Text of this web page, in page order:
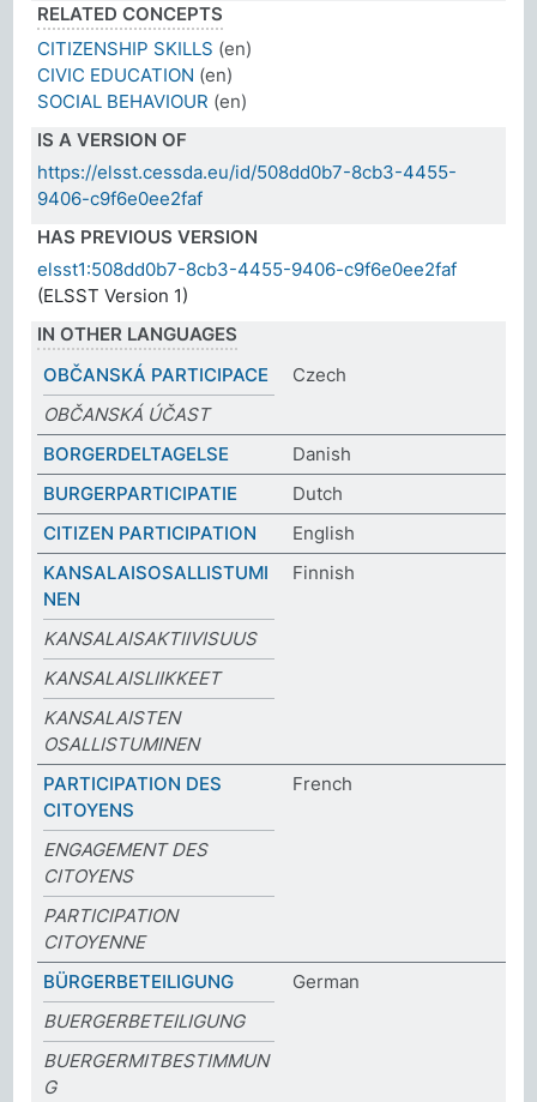
RELATED CONCEPTS
CITIZENSHIP SKILLS (en)
CIVIC EDUCATION (en)
SOCIAL BEHAVIOUR (en)
IS A VERSION OF
https://elsst.cessda.eu/id/508dd0b7-8cb3-4455-
9406-c9f6e0ee2faf
HAS PREVIOUS VERSION
elsst1:508dd0b7-8cb3-4455-9406-c9f6e0ee2faf
(ELSST Version 1)
IN OTHER LANGUAGES
OBČANSKÁ PARTICIPACE
Czech
OBČANSKÁ ÚČAST
BORGERDELTAGELSE
Danish
BURGERPARTICIPATIE
Dutch
CITIZEN PARTICIPATION
English
KANSALAISOSALLISTUMI
NEN
Finnish
KANSALAISAKTIIVISUUS
KANSALAISLIIKKEET
KANSALAISTEN
OSALLISTUMINEN
PARTICIPATION DES
CITOYENS
French
ENGAGEMENT DES
CITOYENS
PARTICIPATION
CITOYENNE
BÜRGERBETEILIGUNG
German
BUERGERBETEILIGUNG
BUERGERMITBESTIMMUN
G